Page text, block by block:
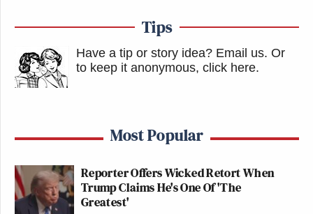
Tips
Have a tip or story idea? Email us. Or
to keep it anonymous, click here.
Most Popular
Reporter Offers Wicked Retort When
Trump Claims He's One Of 'The
Greatest'